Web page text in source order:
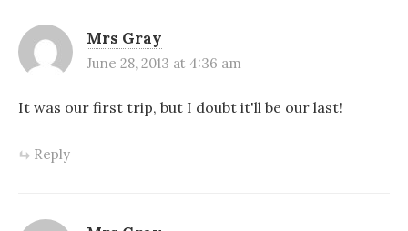
Mrs Gray
June 28, 2013 at 4:36 am
It was our first trip, but I doubt it'll be our last!
Reply